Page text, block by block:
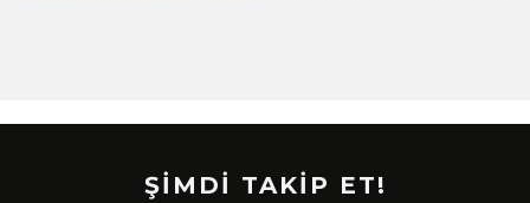
ŞİMDİ TAKİP ET!